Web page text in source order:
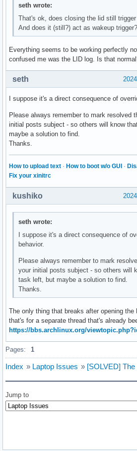
seth wrote:
That's ok, does closing the lid still
And does it (still?) act as wakeup trigger?
Everything seems to be working perfectly
confused me was the LID log. Is that
seth
I suppose it's a direct consequence of
Please always remember to mark resolved
initial posts subject - so others will know
maybe a solution to find.
Thanks.
How to upload text · How to boot w/o GUI ·
Fix your xinitrc
kushiko
seth wrote:
I suppose it's a direct consequence of
behavior.
Please always remember to mark
your initial posts subject - so others will
task left, but maybe a solution to find.
Thanks.
The only thing that breaks after opening
that's for a separate thread that's already
https://bbs.archlinux.org/
Pages: 1
Index » Laptop Issues » [SOLVED]
Jump to